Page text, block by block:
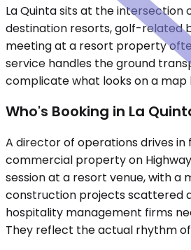
La Quinta sits at the
destination resorts, golf-related
meeting at a resort property
service handles the ground
complicate what looks on a
Who's Booking in La
A director of operations drives
commercial property on
session at a resort venue, with
construction projects scattered
hospitality management firms
They reflect the actual rhythm